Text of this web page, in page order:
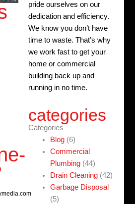
pride ourselves on our
dedication and efficiency.
We know you don’t have
time to waste. That’s why
we work fast to get your
home or commercial
building back up and
running in no time.
categories
Categories
Blog (6)
Commercial
Plumbing (44)
Drain Cleaning (42)
Garbage Disposal
(5)